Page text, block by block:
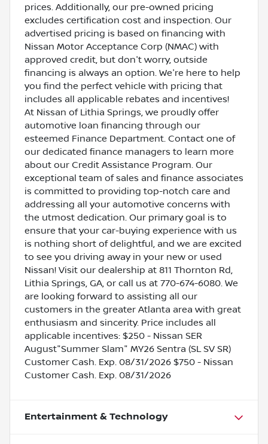
prices. Additionally, our pre-owned pricing
excludes certification cost and inspection. Our
advertised pricing is based on financing with
Nissan Motor Acceptance Corp (NMAC) with
approved credit, but don't worry, outside
financing is always an option. We're here to help
you find the perfect vehicle with pricing that
includes all applicable rebates and incentives!
At Nissan of Lithia Springs, we proudly offer
automotive loan financing through our
esteemed Finance Department. Contact one of
our dedicated finance managers to learn more
about our Credit Assistance Program. Our
exceptional team of sales and finance associates
is committed to providing top-notch care and
addressing all your automotive concerns with
the utmost dedication. Our primary goal is to
ensure that your car-buying experience with us
is nothing short of delightful, and we are excited
to see you driving away in your new or used
Nissan! Visit our dealership at 811 Thornton Rd,
Lithia Springs, GA, or call us at 770-674-6080. We
are looking forward to assisting all our
customers in the greater Atlanta area with great
enthusiasm and sincerity. Price includes all
applicable incentives: $250 - Nissan SER
August"Summer Slam" MY26 Sentra (SL SV SR)
Customer Cash. Exp. 08/31/2026 $750 - Nissan
Customer Cash. Exp. 08/31/2026
Entertainment & Technology